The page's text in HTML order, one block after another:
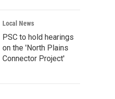
Local News
PSC to hold hearings
on the 'North Plains
Connector Project'